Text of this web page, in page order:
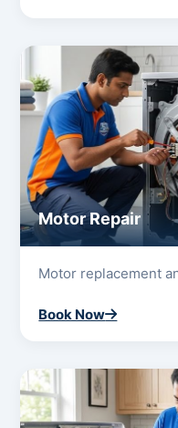
Motor Repair
Motor replacement
Book Now